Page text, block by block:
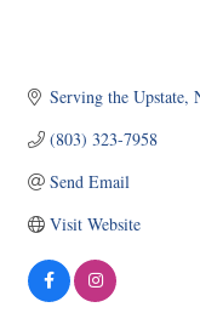
Serving the Upstate,
(803) 323-7958
Send Email
Visit Website